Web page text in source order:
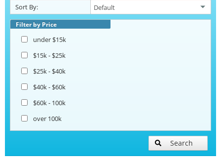
Sort By:
Filter by Price
under $15k
$15k - $25k
$25k - $40k
$40k - $60k
$60k - 100k
over 100k
Search